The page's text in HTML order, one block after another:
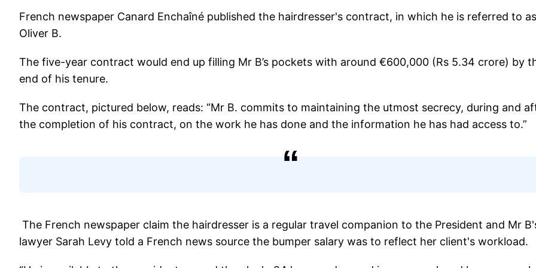
French newspaper Canard Enchaîné published the hairdresser's contract, in which he is referred to as
Oliver B.
The five-year contract would end up filling Mr B’s pockets with around €600,000 (Rs 5.34 crore) by
end of his tenure.
The contract, pictured below, reads: “Mr B. commits to maintaining the utmost secrecy, during and
the completion of his contract, on the work he has done and the information he has had access to.”
The French newspaper claim the hairdresser is a regular travel companion to the President and Mr
lawyer Sarah Levy told a French news source the bumper salary was to reflect her client's workload.